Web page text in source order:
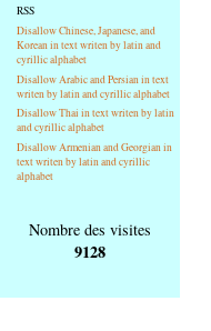
RSS
Disallow Chinese, Japanese, and
Korean in text writen by latin and
cyrillic alphabet
Disallow Arabic and Persian in text
writen by latin and cyrillic alphabet
Disallow Thai in text writen by latin
and cyrillic alphabet
Disallow Armenian and Georgian in
text writen by latin and cyrillic
alphabet
Nombre des visites
9128